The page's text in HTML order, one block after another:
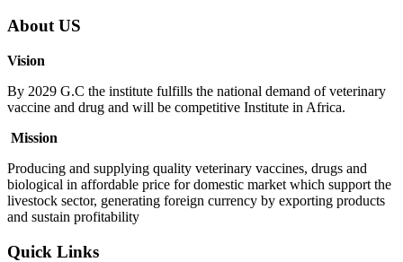
About US
Vision
By 2029 G.C the institute fulfills the national demand of veterinary
vaccine and drug and will be competitive Institute in Africa.
Mission
Producing and supplying quality veterinary vaccines, drugs and
biological in affordable price for domestic market which support the
livestock sector, generating foreign currency by exporting products
and sustain profitability
Quick Links